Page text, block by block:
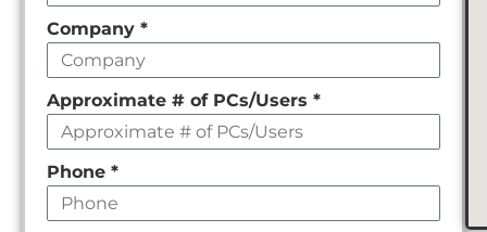
field
empty
Company*
Approximate # of PCs/Users*
Phone*